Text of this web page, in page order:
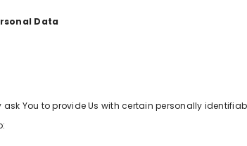
Data
ask You to provide Us with certain personally